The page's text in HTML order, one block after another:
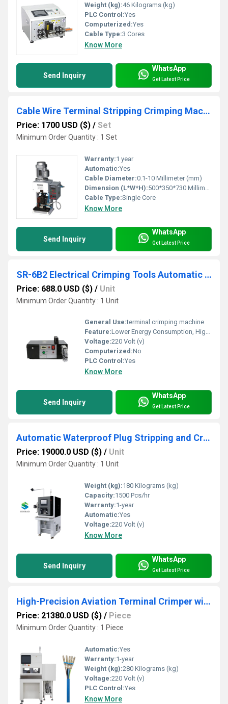
Weight (kg):46 Kilograms (kg)
PLC Control:Yes
Computerized:Yes
Cable Type:3 Cores
Know More
Send Inquiry
WhatsApp
Get Latest Price
Cable Wire Terminal Stripping Crimping Machine
Price: 1700 USD ($) / Set
Minimum Order Quantity : 1 Set
Warranty:1 year
Automatic:Yes
Cable Diameter:0.1-10 Millimeter (mm)
Dimension (L*W*H):500*350*730 Millimeter (mm)
Cable Type:Single Core
Know More
Send Inquiry
WhatsApp
Get Latest Price
SR-6B2 Electrical Crimping Tools Automatic Wire Crimping Machine
Price: 688.0 USD ($) / Unit
Minimum Order Quantity : 1 Unit
General Use:terminal crimping machine
Feature:Lower Energy Consumption, High Insulation, Compact Structure, High Efficiency
Voltage:220 Volt (v)
Computerized:No
PLC Control:Yes
Know More
Send Inquiry
WhatsApp
Get Latest Price
Automatic Waterproof Plug Stripping and Crimping Machine, 1500pcs/h for Auto Wire
Price: 19000.0 USD ($) / Unit
Minimum Order Quantity : 1 Unit
Weight (kg):180 Kilograms (kg)
Capacity:1500 Pcs/hr
Warranty:1-year
Automatic:Yes
Voltage:220 Volt (v)
Know More
Send Inquiry
WhatsApp
Get Latest Price
High-Precision Aviation Terminal Crimper with Waterproof Plug Insertion System
Price: 21380.0 USD ($) / Piece
Minimum Order Quantity : 1 Piece
Automatic:Yes
Warranty:1-year
Weight (kg):280 Kilograms (kg)
Voltage:220 Volt (v)
PLC Control:Yes
Know More